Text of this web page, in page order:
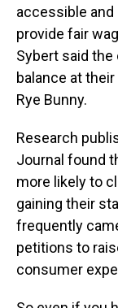
accessible
provide fair
Sybert said
balance at
Rye Bunny.
Research
Journal found
more likely to
gaining their
frequently
petitions to
consumer